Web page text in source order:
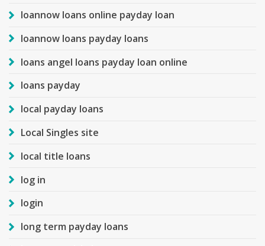
loannow loans online payday loan
loannow loans payday loans
loans angel loans payday loan online
loans payday
local payday loans
Local Singles site
local title loans
log in
login
long term payday loans